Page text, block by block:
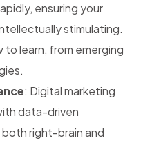
ensuring your
stimulating.
to learn, from emerging
: Digital marketing
data-driven
right-brain and